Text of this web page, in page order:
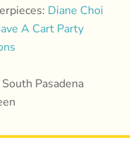
Diane Choi
A Cart Party
Pasadena